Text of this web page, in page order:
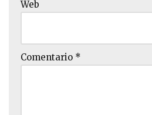
Web
Comentario *